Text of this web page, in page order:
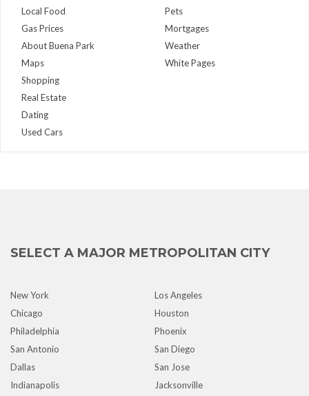
Local Food
Gas Prices
About Buena Park
Maps
Pets
Mortgages
Weather
White Pages
Shopping
Real Estate
Dating
Used Cars
SELECT A MAJOR METROPOLITAN CITY
New York
Los Angeles
Chicago
Houston
Philadelphia
Phoenix
San Antonio
San Diego
Dallas
San Jose
Indianapolis
Jacksonville